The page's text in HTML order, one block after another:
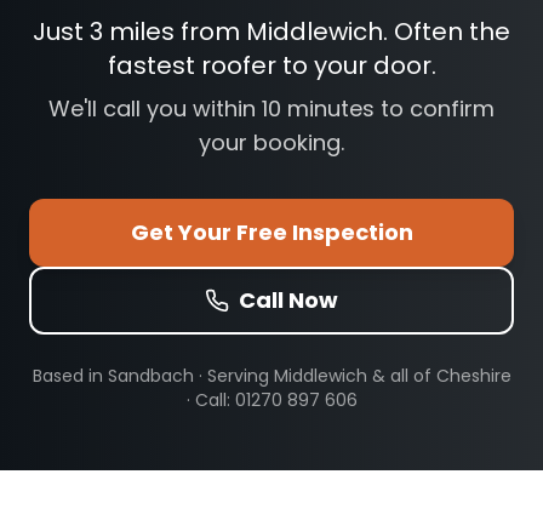
Just 3 miles from Middlewich. Often the
fastest roofer to your door.
We'll call you within 10 minutes to confirm
your booking.
Get Your Free Inspection
Call Now
Based in Sandbach · Serving Middlewich & all of Cheshire
· Call: 01270 897 606